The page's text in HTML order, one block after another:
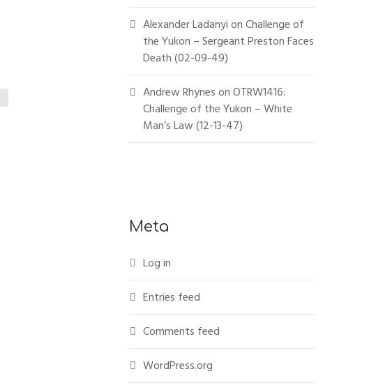
Alexander LadanyionChallenge of
the Yukon – Sergeant Preston Faces
Death (02-09-49)
Andrew RhynesonOTRW1416:
Challenge of the Yukon – White
Man’s Law (12-13-47)
Meta
Log in
Entries feed
Comments feed
WordPress.org